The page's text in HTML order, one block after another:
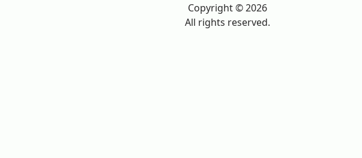
Copyright © 2026
All rights reserved.